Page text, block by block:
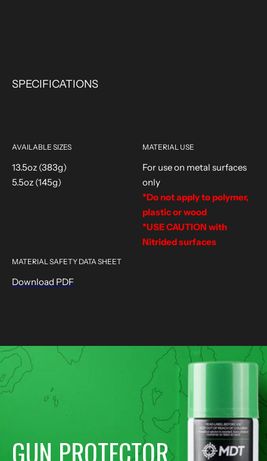
SPECIFICATIONS
AVAILABLE SIZES
13.5oz (383g)
5.5oz (145g)
MATERIAL USE
For use on metal surfaces
only
*Do not apply to polymer,
plastic or wood
*USE CAUTION with
Nitrided surfaces
MATERIAL SAFETY DATA SHEET
Download PDF
GUN PROTECTOR